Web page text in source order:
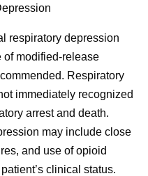
respiratory depression
of modified-release
Respiratory
immediately recognized
arrest and death.
may include close
and use of opioid
clinical status.